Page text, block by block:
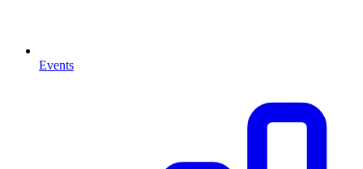
Events